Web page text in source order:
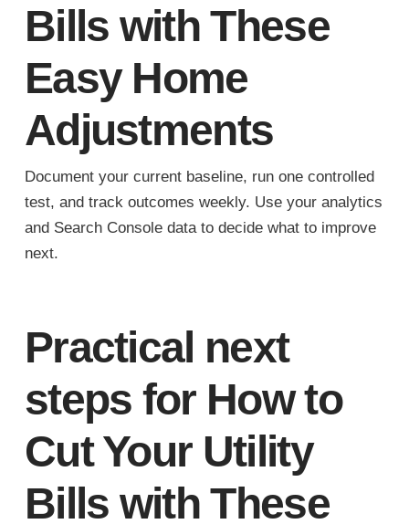
Bills with These
Easy Home
Adjustments
Document your current baseline, run one controlled
test, and track outcomes weekly. Use your analytics
and Search Console data to decide what to improve
next.
Practical next
steps for How to
Cut Your Utility
Bills with These